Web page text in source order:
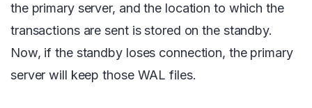
the primary server, and the location to which the
transactions are sent is stored on the standby.
Now, if the standby loses connection, the primary
server will keep those WAL files.